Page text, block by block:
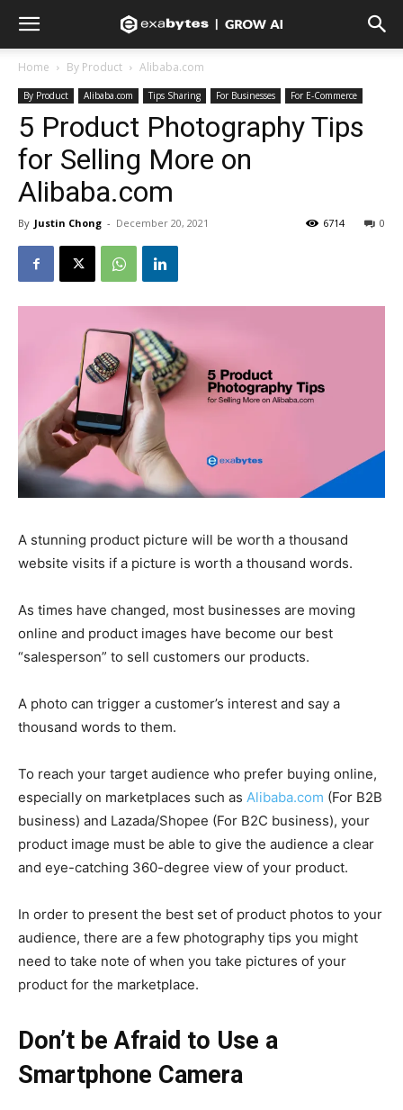
Home By Product Alibaba.com
By Product Alibaba.com Tips Sharing For Businesses For E-Commerce
5 Product Photography Tips
for Selling More on
Alibaba.com
By Justin Chong - December 20, 2021 0
6714
A stunning product picture will be worth a thousand
website visits if a picture is worth a thousand words.
As times have changed, most businesses are moving
online and product images have become our best
“salesperson” to sell customers our products.
A photo can trigger a customer’s interest and say a
thousand words to them.
To reach your target audience who prefer buying online,
especially on marketplaces such as Alibaba.com (For B2B
business) and Lazada/Shopee (For B2C business), your
product image must be able to give the audience a clear
and eye-catching 360-degree view of your product.
In order to present the best set of product photos to your
audience, there are a few photography tips you might
need to take note of when you take pictures of your
product for the marketplace.
Don’t be Afraid to Use a
Smartphone Camera